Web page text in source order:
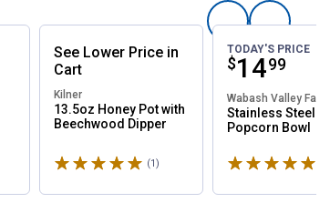
See Lower Price in
Cart
Kilner
13.5oz Honey Pot with
Beechwood Dipper
Rated 5 stars (1)
TODAY'S PRICE
Price:
$14
. 99
Wabash Valley
Stainless Steel
Popcorn Bowl
Rated 5 stars